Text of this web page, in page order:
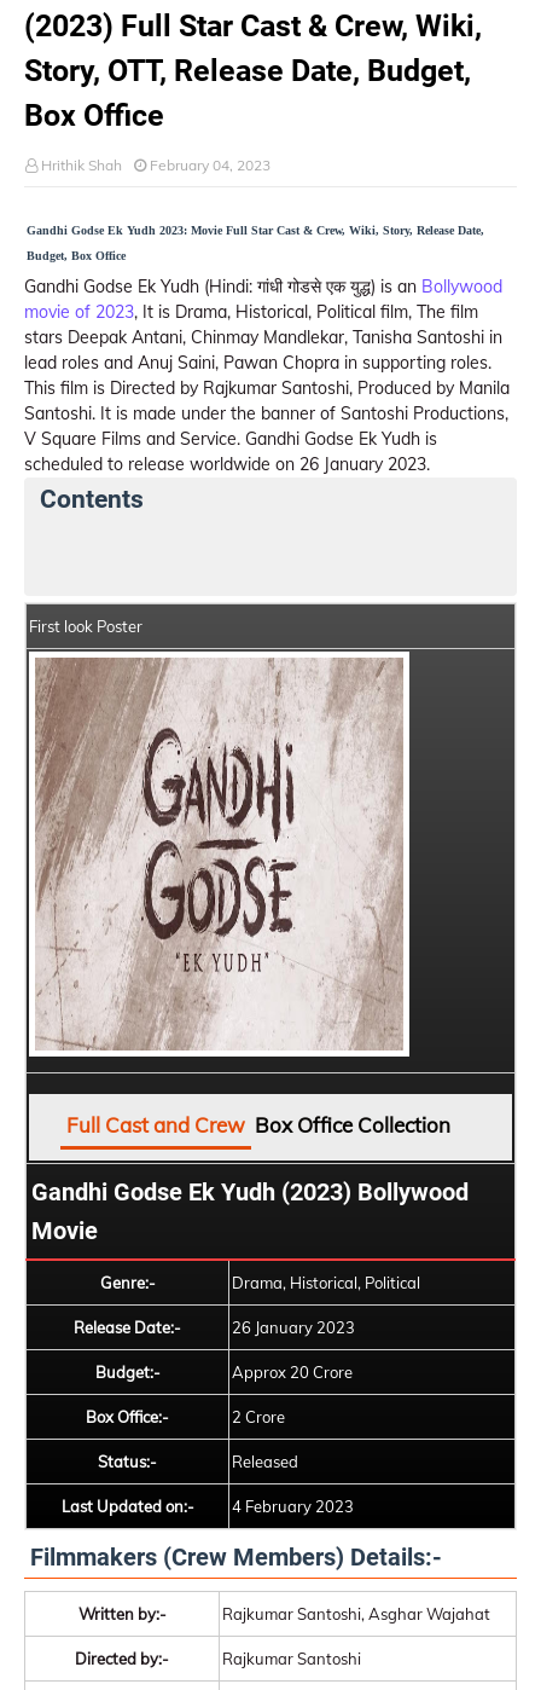
(2023) Full Star Cast & Crew, Wiki,
Story, OTT, Release Date, Budget,
Box Office
Hrithik Shah February 04, 2023
Gandhi Godse Ek Yudh 2023: Movie Full Star Cast & Crew, Wiki, Story, Release Date,
Budget, Box Office
Gandhi Godse Ek Yudh (Hindi: गांधी गोडसे एक युद्ध) is an Bollywood
movie of 2023, It is Drama, Historical, Political film, The film
stars Deepak Antani, Chinmay Mandlekar, Tanisha Santoshi in
lead roles and Anuj Saini, Pawan Chopra in supporting roles.
This film is Directed by Rajkumar Santoshi, Produced by Manila
Santoshi. It is made under the banner of Santoshi Productions,
V Square Films and Service. Gandhi Godse Ek Yudh is
scheduled to release worldwide on 26 January 2023.
Contents
First look Poster
Full Cast and Crew Box Office Collection
Gandhi Godse Ek Yudh (2023) Bollywood
Movie
Genre:- Drama, Historical, Political
Release Date:- 26 January 2023
Budget:- Approx 20 Crore
Box Office:- 2 Crore
Status:- Released
Last Updated on:- 4 February 2023
Filmmakers (Crew Members) Details:-
Written by:- Rajkumar Santoshi, Asghar Wajahat
Directed by:- Rajkumar Santoshi